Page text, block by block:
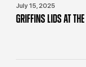
July 15, 2025
GRIFFINS LIDS AT